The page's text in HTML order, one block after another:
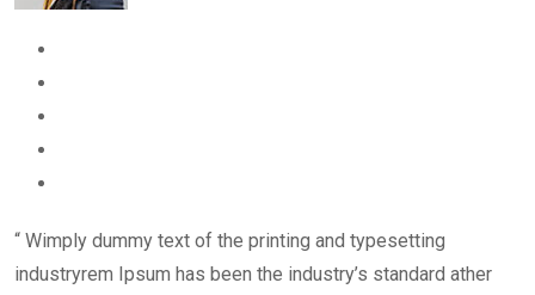
“ Wimply dummy text of the printing and typesetting
industryrem Ipsum has been the industry’s standard ather